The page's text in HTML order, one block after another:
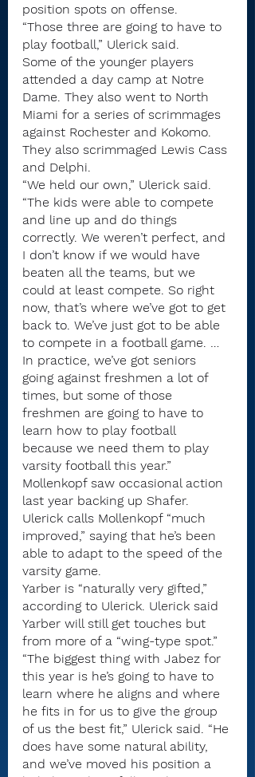
position spots on offense.
“Those three are going to have to
play football,” Ulerick said.
Some of the younger players
attended a day camp at Notre
Dame. They also went to North
Miami for a series of scrimmages
against Rochester and Kokomo.
They also scrimmaged Lewis Cass
and Delphi.
“We held our own,” Ulerick said.
“The kids were able to compete
and line up and do things
correctly. We weren’t perfect, and
I don’t know if we would have
beaten all the teams, but we
could at least compete. So right
now, that’s where we’ve got to get
back to. We’ve just got to be able
to compete in a football game. …
In practice, we’ve got seniors
going against freshmen a lot of
times, but some of those
freshmen are going to have to
learn how to play football
because we need them to play
varsity football this year.”
Mollenkopf saw occasional action
last year backing up Shafer.
Ulerick calls Mollenkopf “much
improved,” saying that he’s been
able to adapt to the speed of the
varsity game.
Yarber is “naturally very gifted,”
according to Ulerick. Ulerick said
Yarber will still get touches but
from more of a “wing-type spot.”
“The biggest thing with Jabez for
this year is he’s going to have to
learn where he aligns and where
he fits in for us to give the group
of us the best fit,” Ulerick said. “He
does have some natural ability,
and we’ve moved his position a